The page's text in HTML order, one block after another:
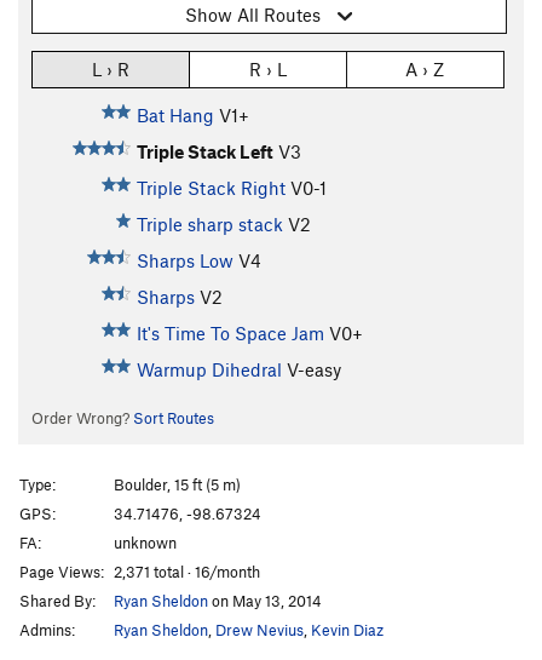
Show All Routes
L › R R › L A › Z
Bat Hang V1+
Triple Stack Left V3
Triple Stack Right V0-1
Triple sharp stack V2
Sharps Low V4
Sharps V2
It's Time To Space Jam V0+
Warmup Dihedral V-easy
Order Wrong? Sort Routes
Type:
Boulder, 15 ft (5 m)
GPS:
34.71476, -98.67324
FA:
unknown
Page Views: 2,371 total · 16/month
Shared By:
Ryan Sheldonon May 13, 2014
Admins:
Ryan Sheldon Drew Nevius Kevin Diaz